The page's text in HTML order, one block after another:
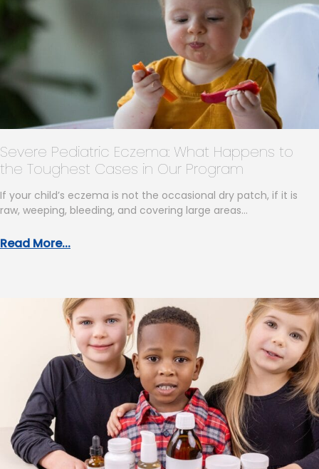
Severe Pediatric Eczema: What Happens to
the Toughest Cases in Our Program
If your child’s eczema is not the occasional dry patch, if it is
raw, weeping, bleeding, and covering large areas…
Read More...